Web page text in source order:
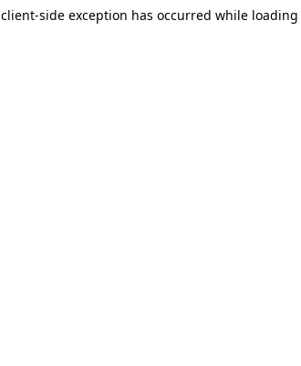
client-side exception has occurred while loading